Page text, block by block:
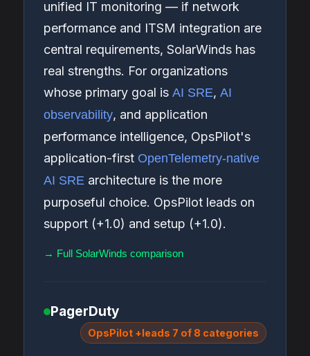
unified IT monitoring — if network
performance and ITSM integration are
central requirements, SolarWinds has
real strengths. For organizations
whose primary goal is AI SRE, AI
observability, and application
performance intelligence, OpsPilot's
application-first OpenTelemetry-native
AI SRE architecture is the more
purposeful choice. OpsPilot leads on
support (+1.0) and setup (+1.0).
→ Full SolarWinds comparison
PagerDuty
OpsPilot +leads 7 of 8 categories